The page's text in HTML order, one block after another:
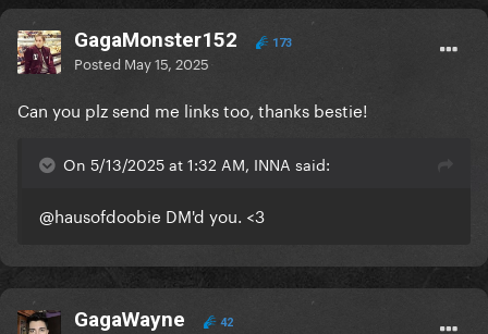
GagaMonster152 173
Posted May 15, 2025
Can you plz send me links too, thanks bestie!
On 5/13/2025 at 1:32 AM, INNA said:
@hausofdoobie DM'd you. <3
GagaWayne 42